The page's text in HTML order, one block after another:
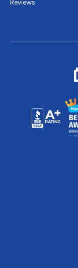
Reviews